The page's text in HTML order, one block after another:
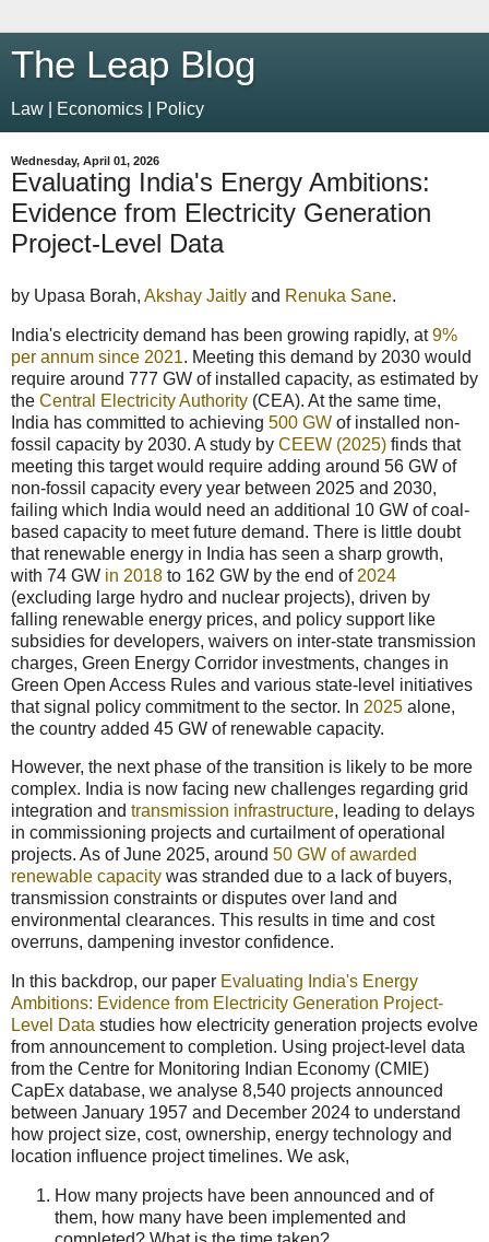
The Leap Blog
Law | Economics | Policy
Wednesday, April 01, 2026
Evaluating India's Energy Ambitions:
Evidence from Electricity Generation
Project-Level Data
by Upasa Borah, Akshay Jaitly and Renuka Sane.
India's electricity demand has been growing rapidly, at9%
per annum since 2021. Meeting this demand by 2030 would
require around 777 GW of installed capacity, as estimated by
the Central Electricity Authority (CEA). At the same time,
India has committed to achieving 500 GW of installed non-
fossil capacity by 2030. A study by CEEW (2025) finds that
meeting this target would require adding around 56 GW of
non-fossil capacity every year between 2025 and 2030,
failing which India would need an additional 10 GW of coal-
based capacity to meet future demand. There is little doubt
that renewable energy in India has seen a sharp growth,
with 74 GW in 2018 to 162 GW by the end of 2024
(excluding large hydro and nuclear projects), driven by
falling renewable energy prices, and policy support like
subsidies for developers, waivers on inter-state transmission
charges, Green Energy Corridor investments, changes in
Green Open Access Rules and various state-level initiatives
that signal policy commitment to the sector. In 2025 alone,
the country added 45 GW of renewable capacity.
However, the next phase of the transition is likely to be more
complex. India is now facing new challenges regarding grid
integration and transmission infrastructure, leading to delays
in commissioning projects and curtailment of operational
projects. As of June 2025, around 50 GW of awarded
renewable capacity was stranded due to a lack of buyers,
transmission constraints or disputes over land and
environmental clearances. This results in time and cost
overruns, dampening investor confidence.
In this backdrop, our paper Evaluating India's Energy
Ambitions: Evidence from Electricity Generation Project-
Level Data studies how electricity generation projects evolve
from announcement to completion. Using project-level data
from the Centre for Monitoring Indian Economy (CMIE)
CapEx database, we analyse 8,540 projects announced
between January 1957 and December 2024 to understand
how project size, cost, ownership, energy technology and
location influence project timelines. We ask,
How many projects have been announced and of
them, how many have been implemented and